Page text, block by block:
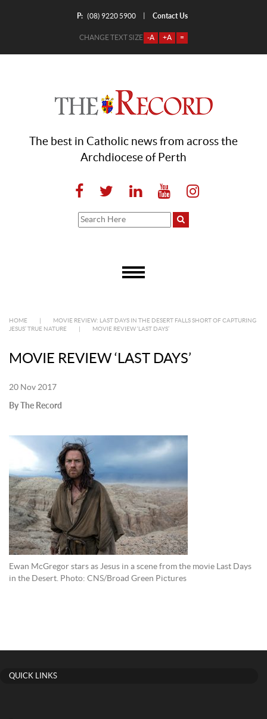
P: (08) 9220 5900 Contact Us
CHANGE TEXT SIZE -A +A =
The best in Catholic news from across the
Archdiocese of Perth
HOME
MOVIE REVIEW: LAST DAYS IN THE DESERT FALLS SHORT OF CAPTURING
JESUS’ TRUE NATURE
MOVIE REVIEW ‘LAST DAYS’
MOVIE REVIEW ‘LAST DAYS’
20 Nov 2017
By The Record
Ewan McGregor stars as Jesus in a scene from the movie Last Days
in the Desert. Photo: CNS/Broad Green Pictures
QUICK LINKS